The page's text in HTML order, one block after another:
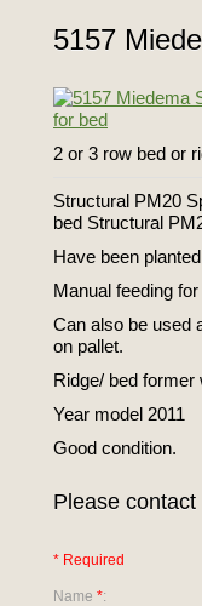
5157
2 or 3 row bed or
Structural PM20
bed Structural
Have been
Manual feeding
Can also be used
on pallet.
Ridge/ bed
Year model 2011
Good condition.
Please
* Required
Name *: